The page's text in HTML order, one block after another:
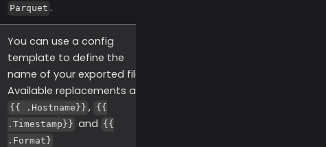
Parquet .
You can use a config
template to define the
name of your exported files.
Available replacements are
{{ .Hostname}} , {{
.Timestamp}} and {{
.Format}